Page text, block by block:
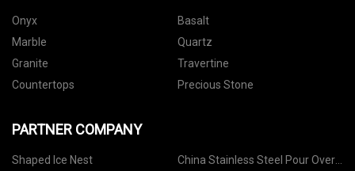
Onyx
Basalt
Marble
Quartz
Granite
Travertine
Countertops
Precious Stone
PARTNER COMPANY
Shaped Ice Nest
China Stainless Steel Pour Over